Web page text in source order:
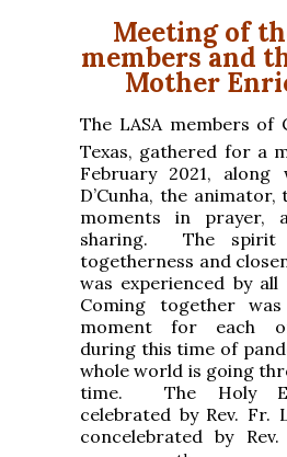
Meeting of
members and
Mother
The LASA members of
Texas, gathered for a
February 2021, along
D’Cunha, the
moments in prayer,
sharing. The spirit
togetherness and
was experienced by all
Coming together
moment for each
during this time of
whole world is going
time. The Holy
celebrated by Rev. Fr.
concelebrated by